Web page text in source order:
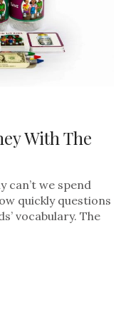
With The
can’t we spend
quickly questions
vocabulary. The